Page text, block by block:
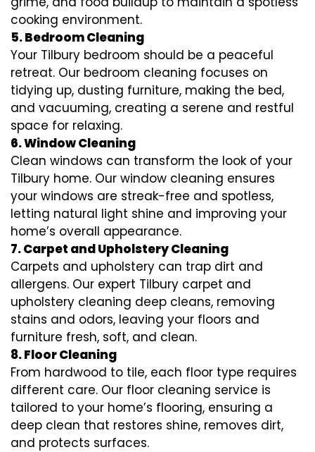
cooking environment.
5. Bedroom Cleaning
Your Tilbury bedroom should be a peaceful
retreat. Our bedroom cleaning focuses on
tidying up, dusting furniture, making the bed,
and vacuuming, creating a serene and restful
space for relaxing.
6. Window Cleaning
Clean windows can transform the look of your
Tilbury home. Our window cleaning ensures
your windows are streak-free and spotless,
letting natural light shine and improving your
home’s overall appearance.
7. Carpet and Upholstery Cleaning
Carpets and upholstery can trap dirt and
allergens. Our expert Tilbury carpet and
upholstery cleaning deep cleans, removing
stains and odors, leaving your floors and
furniture fresh, soft, and clean.
8. Floor Cleaning
From hardwood to tile, each floor type requires
different care. Our floor cleaning service is
tailored to your home’s flooring, ensuring a
deep clean that restores shine, removes dirt,
and protects surfaces.